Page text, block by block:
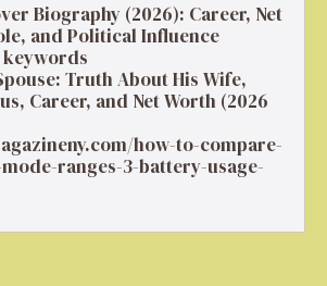
Biography (2026): Career, Net
and Political Influence
Truth About His Wife,
Career, and Net Worth (2026
how-to-compare-
ranges-3-battery-usage-